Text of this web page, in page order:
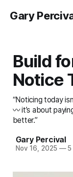
Gary
Build
Notice
“Noticing today
〰️ it’s about
better.”
Gary Percival
Nov 16, 2025 —5